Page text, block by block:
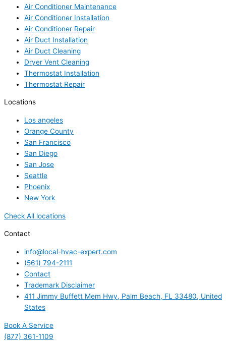
Air Conditioner Maintenance
Air Conditioner Installation
Air Conditioner Repair
Air Duct Installation
Air Duct Cleaning
Dryer Vent Cleaning
Thermostat Installation
Thermostat Repair
Locations
Los angeles
Orange County
San Francisco
San Diego
San Jose
Seattle
Phoenix
New York
Check All locations
Contact
info@local-hvac-expert.com
(561) 794-2111
Contact
Trademark Disclaimer
411 Jimmy Buffett Mem Hwy, Palm Beach, FL 33480, United
States
Book A Service
(877) 361-1109